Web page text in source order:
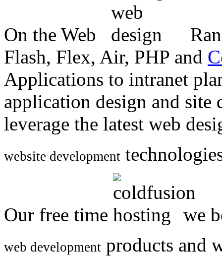
On the Web
Flash, Flex, Air, PHP and
Applications to intranet
application design and
leverage the latest web
website development
Our free time we
web development products and